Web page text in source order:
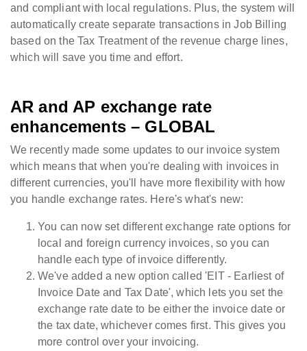
and compliant with local regulations. Plus, the system will
automatically create separate transactions in Job Billing
based on the Tax Treatment of the revenue charge lines,
which will save you time and effort.
AR and AP exchange rate
enhancements – GLOBAL
We recently made some updates to our invoice system
which means that when you're dealing with invoices in
different currencies, you'll have more flexibility with how
you handle exchange rates. Here's what's new:
You can now set different exchange rate options for
local and foreign currency invoices, so you can
handle each type of invoice differently.
We've added a new option called 'EIT - Earliest of
Invoice Date and Tax Date', which lets you set the
exchange rate date to be either the invoice date or
the tax date, whichever comes first. This gives you
more control over your invoicing.